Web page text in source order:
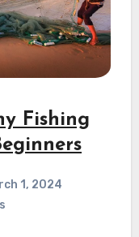
Fishing
1, 2024